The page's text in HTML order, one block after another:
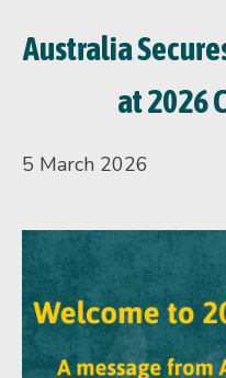
Australia
at 2026
5 March 2026